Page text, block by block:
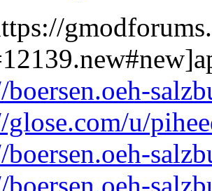
glose.com/u/
boersen.oeh-